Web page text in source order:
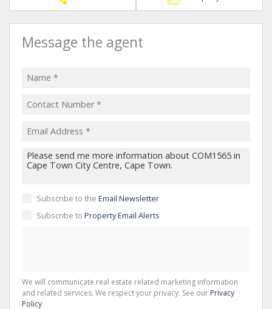
Message the agent
Subscribe to the Email Newsletter
Subscribe to Property Email Alerts
We will communicate real estate related marketing information
and related services. We respect your privacy. See our Privacy
Policy